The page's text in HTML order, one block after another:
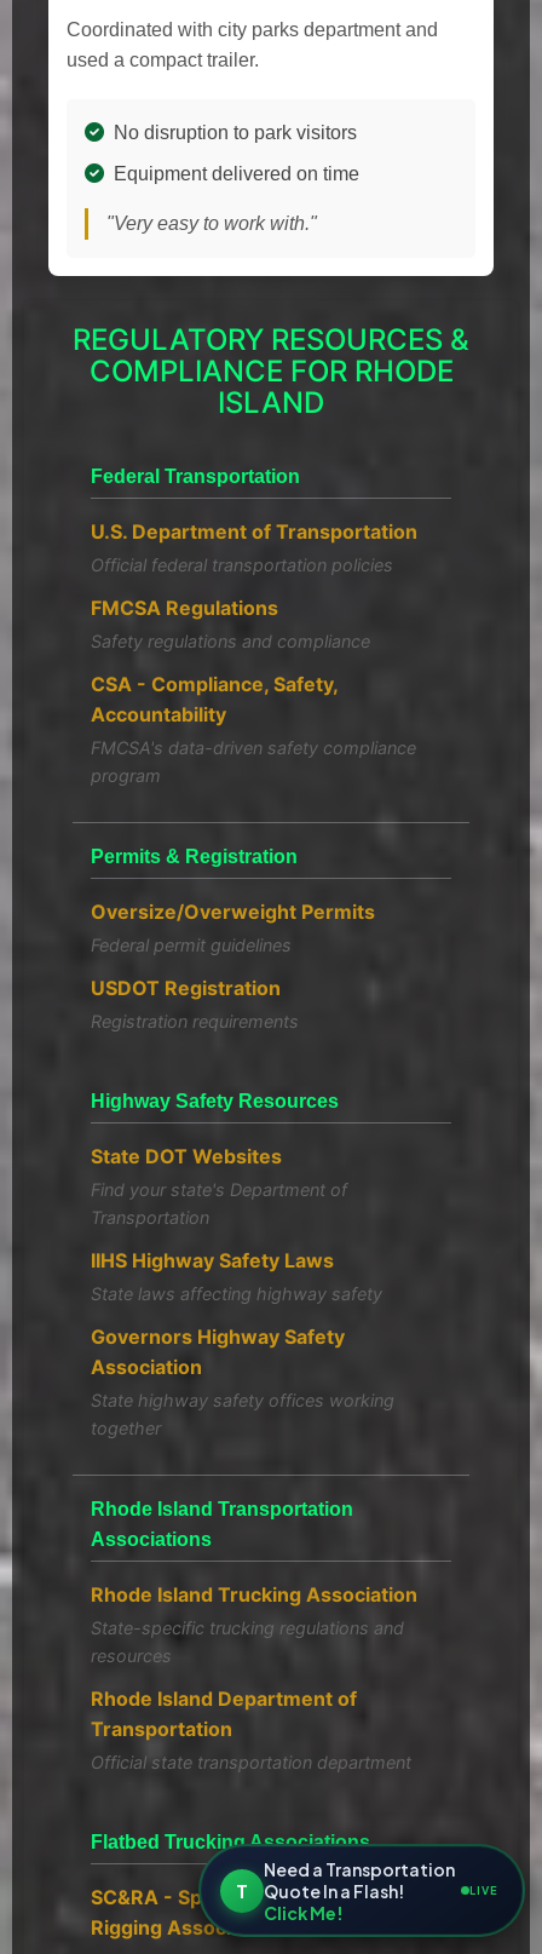
Coordinated with city parks department and
used a compact trailer.
No disruption to park visitors
Equipment delivered on time
"Very easy to work with."
REGULATORY RESOURCES &
COMPLIANCE FOR RHODE
ISLAND
Federal Transportation
U.S. Department of Transportation
Official federal transportation policies
FMCSA Regulations
Safety regulations and compliance
CSA - Compliance, Safety,
Accountability
FMCSA's data-driven safety compliance
program
Permits & Registration
Oversize/Overweight Permits
Federal permit guidelines
USDOT Registration
Registration requirements
Highway Safety Resources
State DOT Websites
Find your state's Department of
Transportation
IIHS Highway Safety Laws
State laws affecting highway safety
Governors Highway Safety
Association
State highway safety offices working
together
Rhode Island Transportation
Associations
Rhode Island Trucking Association
State-specific trucking regulations and
resources
Rhode Island Department of
Transportation
Official state transportation department
Flatbed Trucking Associations
SC&RA - Specialized Carriers &
Rigging Association
T
Need a Transportation
Quote In a Flash!
Click Me!
LIVE